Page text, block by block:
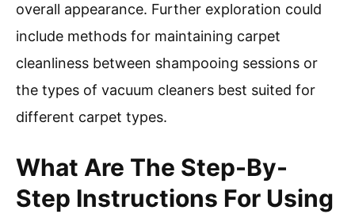
overall appearance. Further exploration could
include methods for maintaining carpet
cleanliness between shampooing sessions or
the types of vacuum cleaners best suited for
different carpet types.
What Are The Step-By-
Step Instructions For Using